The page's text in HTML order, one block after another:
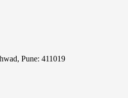
Pune: 411019